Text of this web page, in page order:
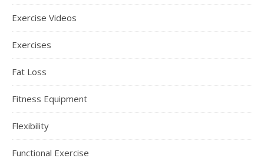
Exercise Videos
Exercises
Fat Loss
Fitness Equipment
Flexibility
Functional Exercise